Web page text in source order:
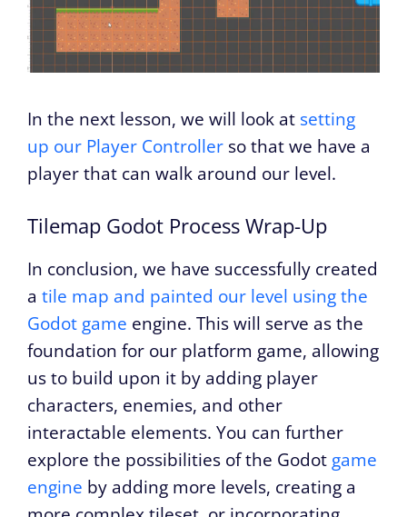
In the next lesson, we will look at setting
up our Player Controller so that we have a
player that can walk around our level.
Tilemap Godot Process Wrap-Up
In conclusion, we have successfully created
a tile map and painted our level using the
Godot game engine. This will serve as the
foundation for our platform game, allowing
us to build upon it by adding player
characters, enemies, and other
interactable elements. You can further
explore the possibilities of the Godot game
engine by adding more levels, creating a